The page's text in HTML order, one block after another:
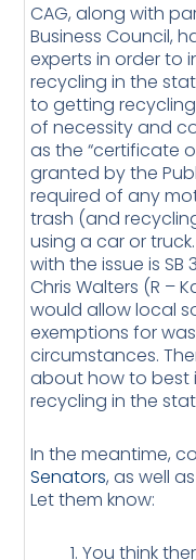
CAG, along with
Business Council,
experts in order to
recycling in the
to getting
of necessity and
as the “certificate
granted by the
required of any
trash (and
using a car or
with the issue is
Chris Walters (R –
would allow local
exemptions for
circumstances.
about how to best
recycling in the
In the meantime,
Senators, as well
Let them know:
You think